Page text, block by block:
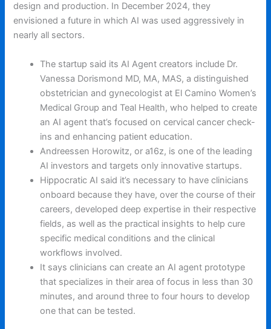
design and production. In December 2024, they
envisioned a future in which AI was used aggressively in
nearly all sectors.
The startup said its AI Agent creators include Dr.
Vanessa Dorismond MD, MA, MAS, a distinguished
obstetrician and gynecologist at El Camino Women’s
Medical Group and Teal Health, who helped to create
an AI agent that’s focused on cervical cancer check-
ins and enhancing patient education.
Andreessen Horowitz, or a16z, is one of the leading
AI investors and targets only innovative startups.
Hippocratic AI said it’s necessary to have clinicians
onboard because they have, over the course of their
careers, developed deep expertise in their respective
fields, as well as the practical insights to help cure
specific medical conditions and the clinical
workflows involved.
It says clinicians can create an AI agent prototype
that specializes in their area of focus in less than 30
minutes, and around three to four hours to develop
one that can be tested.